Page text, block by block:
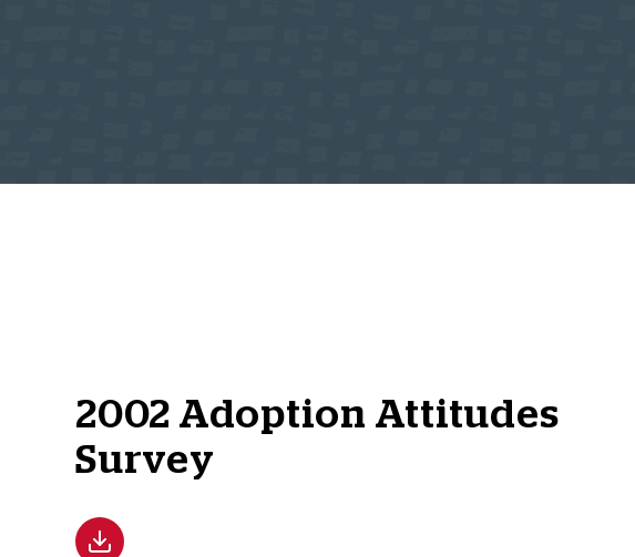
2002 Adoption Attitudes
Survey